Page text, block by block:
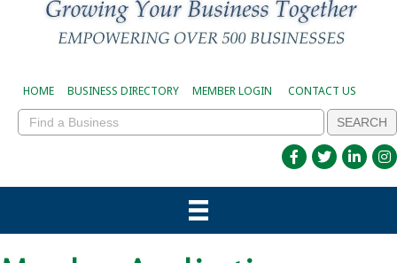
HOME BUSINESS DIRECTORY MEMBER LOGIN CONTACT US